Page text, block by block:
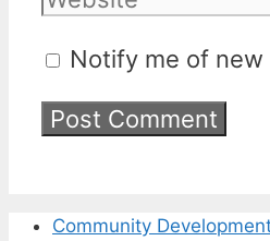
Notify me of
Community